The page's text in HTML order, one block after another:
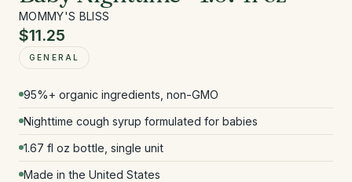
MOMMY'S BLISS
$11.25
GENERAL
95%+ organic ingredients, non-GMO
Nighttime cough syrup formulated for babies
1.67 fl oz bottle, single unit
Made in the United States